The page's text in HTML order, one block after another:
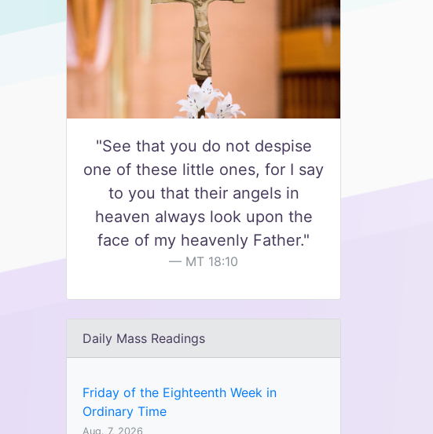
"See that you do not despise
one of these little ones, for I say
to you that their angels in
heaven always look upon the
face of my heavenly Father."
MT 18:10
Daily Mass Readings
Friday of the Eighteenth Week in
Ordinary Time
Aug. 7, 2026